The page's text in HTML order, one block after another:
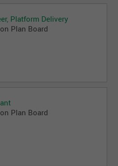
Platform Delivery
Plan Board
Plan Board